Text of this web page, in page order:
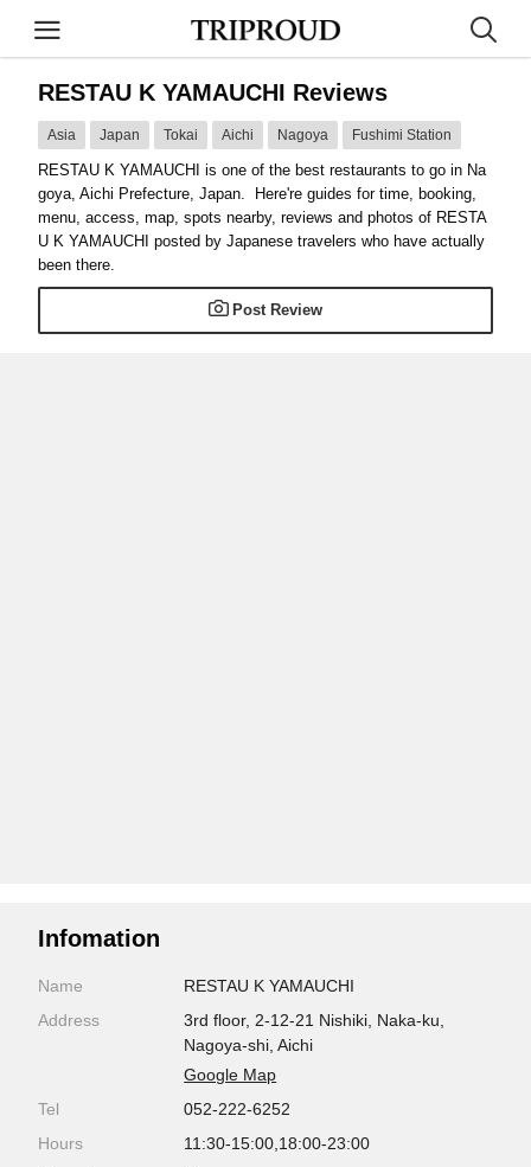
RESTAU K YAMAUCHI Reviews
Asia Japan Tokai Aichi Nagoya Fushimi Station
RESTAU K YAMAUCHI is one of the best restaurants to go in Na
goya, Aichi Prefecture, Japan. Here're guides for time, booking,
menu, access, map, spots nearby, reviews and photos of RESTA
U K YAMAUCHI posted by Japanese travelers who have actually
been there.
Post Review
Infomation
Name
RESTAU K YAMAUCHI
Address
3rd floor, 2-12-21 Nishiki, Naka-ku,
Nagoya-shi, Aichi
Google Map
Tel
052-222-6252
Hours
11:30-15:00,18:00-23:00